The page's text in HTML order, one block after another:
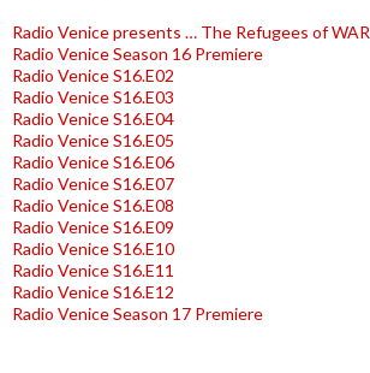
Radio Venice presents … The Refugees of WAR
Radio Venice Season 16 Premiere
Radio Venice S16.E02
Radio Venice S16.E03
Radio Venice S16.E04
Radio Venice S16.E05
Radio Venice S16.E06
Radio Venice S16.E07
Radio Venice S16.E08
Radio Venice S16.E09
Radio Venice S16.E10
Radio Venice S16.E11
Radio Venice S16.E12
Radio Venice Season 17 Premiere